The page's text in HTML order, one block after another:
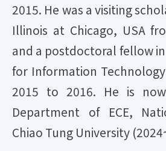
2015. He was a visiting
Illinois at Chicago, USA
and a postdoctoral fellow
for Information
2015 to 2016. He is
Department of ECE,
Chiao Tung University